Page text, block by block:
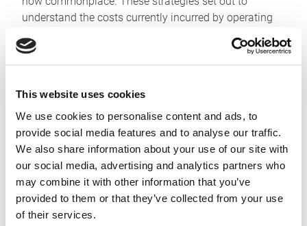
This website uses cookies
We use cookies to personalise content and ads, to
provide social media features and to analyse our traffic.
We also share information about your use of our site with
our social media, advertising and analytics partners who
may combine it with other information that you’ve
provided to them or that they’ve collected from your use
of their services.
understand the costs currently incurred by operating
across disparate, unconnected systems. Quantifying
meant making pain points obvious and measurable
in much the same way that finance departments have
long governed revenue, earnings and cashflows within
businesses – granting the focus to enact targeted
change programmes.
These programmes are now well into delivering,
visibly and measurably, to sponsors.
Many of our clients have made the Whitespace APIs